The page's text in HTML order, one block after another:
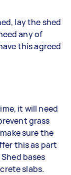
lay the shed
any of
this agreed
it will need
grass
sure the
this as part
bases
slabs.